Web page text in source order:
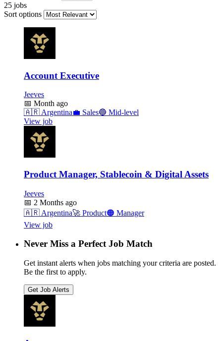
25 jobs
Sort options
Account Executive
Jeeves
📅 Month ago
🇦🇷 Argentina💼 Sales🔵 Mid-level
View job
Product Manager, Stablecoin & Digital Assets
Jeeves
📅 2 Months ago
🇦🇷 Argentina🚀 Product🟠 Manager
View job
Never Miss a Perfect Job Match
Get instant alerts when jobs matching your criteria are posted.
Be the first to apply.
Get Job Alerts